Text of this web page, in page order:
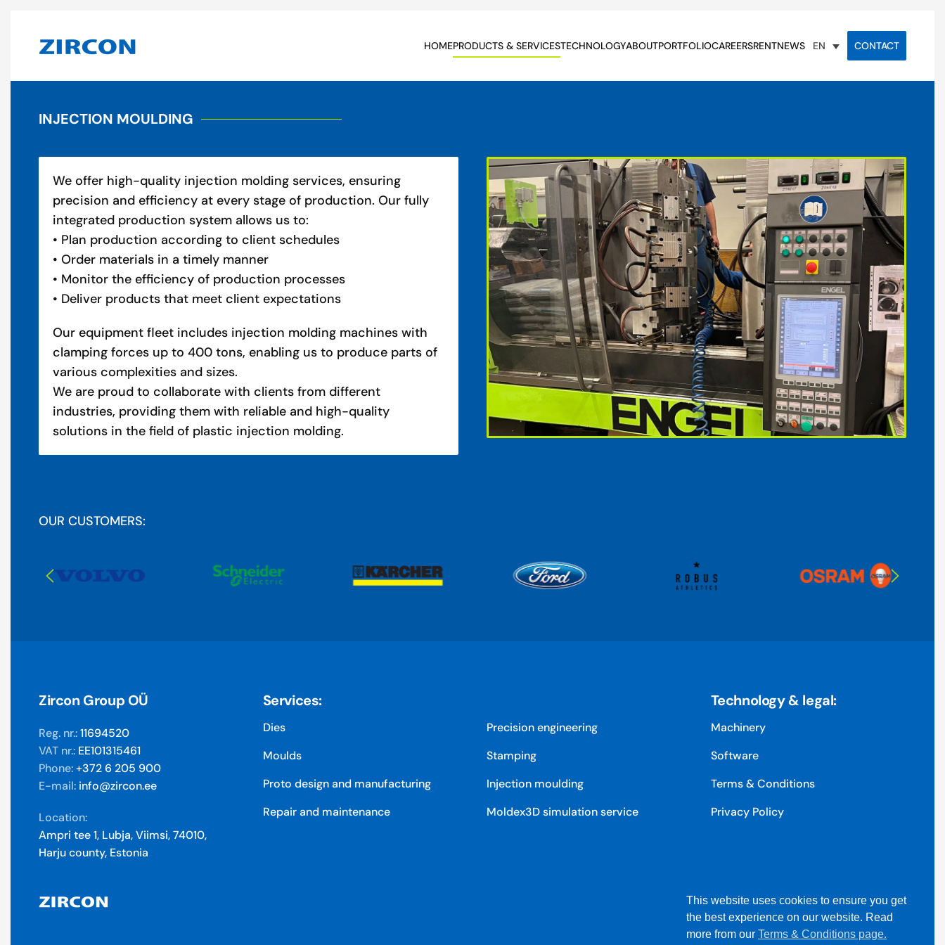
HOMEPRODUCTS & SERVICESTECHNOLOGYABOUTPORTFOLIOCAREERSRENTNEWS EN CONTACT
INJECTION MOULDING
We offer high-quality injection molding services, ensuring
precision and efficiency at every stage of production. Our fully
integrated production system allows us to:
• Plan production according to client schedules
• Order materials in a timely manner
• Monitor the efficiency of production processes
• Deliver products that meet client expectations
Our equipment fleet includes injection molding machines with
clamping forces up to 400 tons, enabling us to produce parts of
various complexities and sizes.
We are proud to collaborate with clients from different
industries, providing them with reliable and high-quality
solutions in the field of plastic injection molding.
OUR CUSTOMERS:
Zircon Group OÜ
Reg. nr.:11694520
VAT nr.: EE101315461
Phone:+372 6 205 900
E-mail: info@zircon.ee
Location:
Ampri tee 1, Lubja, Viimsi, 74010,
Harju county, Estonia
Services:
Dies
Moulds
Proto design and manufacturing
Repair and maintenance
Precision engineering
Stamping
Injection moulding
Moldex3D simulation service
Technology & legal:
Machinery
Software
Terms & Conditions
Privacy Policy
This website uses cookies to ensure you get
the best experience on our website. Read
more from our Terms & Conditions page.